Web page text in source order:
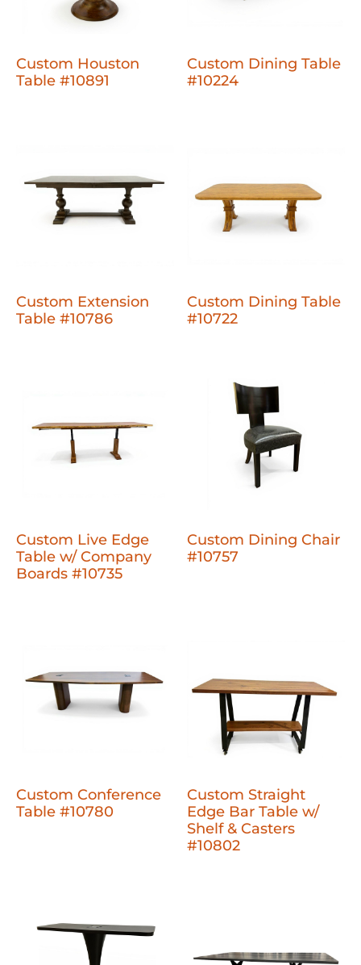
Custom Houston
Table #10891
Custom Dining Table
#10224
Custom Extension
Table #10786
Custom Dining Table
#10722
Custom Live Edge
Table w/ Company
Boards #10735
Custom Dining Chair
#10757
Custom Conference
Table #10780
Custom Straight
Edge Bar Table w/
Shelf & Casters
#10802